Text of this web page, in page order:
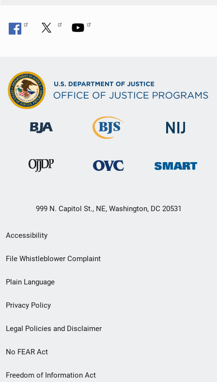
999 N. Capitol St., NE, Washington, DC 20531
Secondary
Footer
menu
Accessibility
File Whistleblower Complaint
Plain Language
Privacy Policy
Legal Policies and Disclaimer
No FEAR Act
Freedom of Information Act